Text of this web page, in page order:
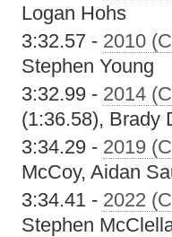
Logan Hohs
3:32.57 - 2010
Stephen Young
3:32.99 - 2014
(1:36.58), Brady
3:34.29 - 2019
McCoy, Aidan
3:34.41 - 2022
Stephen